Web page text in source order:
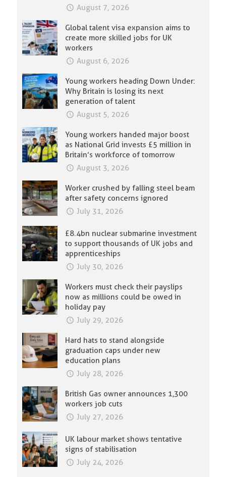
August 7, 2026
Global talent visa expansion aims to
create more skilled jobs for UK
workers
August 6, 2026
Young workers heading Down Under:
Why Britain is losing its next
generation of talent
August 5, 2026
Young workers handed major boost
as National Grid invests £5 million in
Britain’s workforce of tomorrow
August 3, 2026
Worker crushed by falling steel beam
after safety concerns ignored
July 31, 2026
£8.4bn nuclear submarine investment
to support thousands of UK jobs and
apprenticeships
July 30, 2026
Workers must check their payslips
now as millions could be owed in
holiday pay
July 29, 2026
Hard hats to stand alongside
graduation caps under new
education plans
July 28, 2026
British Gas owner announces 1,300
workers job cuts
July 27, 2026
UK labour market shows tentative
signs of stabilisation
July 24, 2026